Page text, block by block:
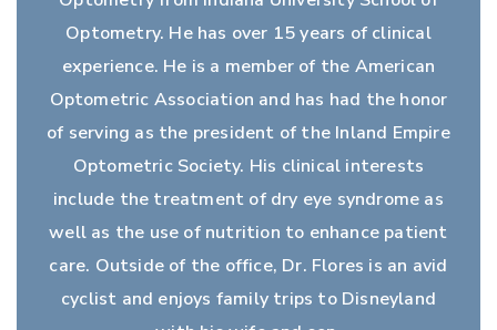
Optometry. He has over 15 years of clinical
experience. He is a member of the American
Optometric Association and has had the honor
of serving as the president of the Inland Empire
Optometric Society. His clinical interests
include the treatment of dry eye syndrome as
well as the use of nutrition to enhance patient
care. Outside of the office, Dr. Flores is an avid
cyclist and enjoys family trips to Disneyland